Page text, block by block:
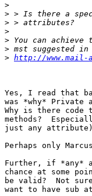
>
>
>
>
>
>
> http://www.mail-
Yes, I read that
was *why* Private
Why is there
methods?
just any attribute)
Perhaps only
Further, if *any*
chance at some
be valid?  Not
want to have sub